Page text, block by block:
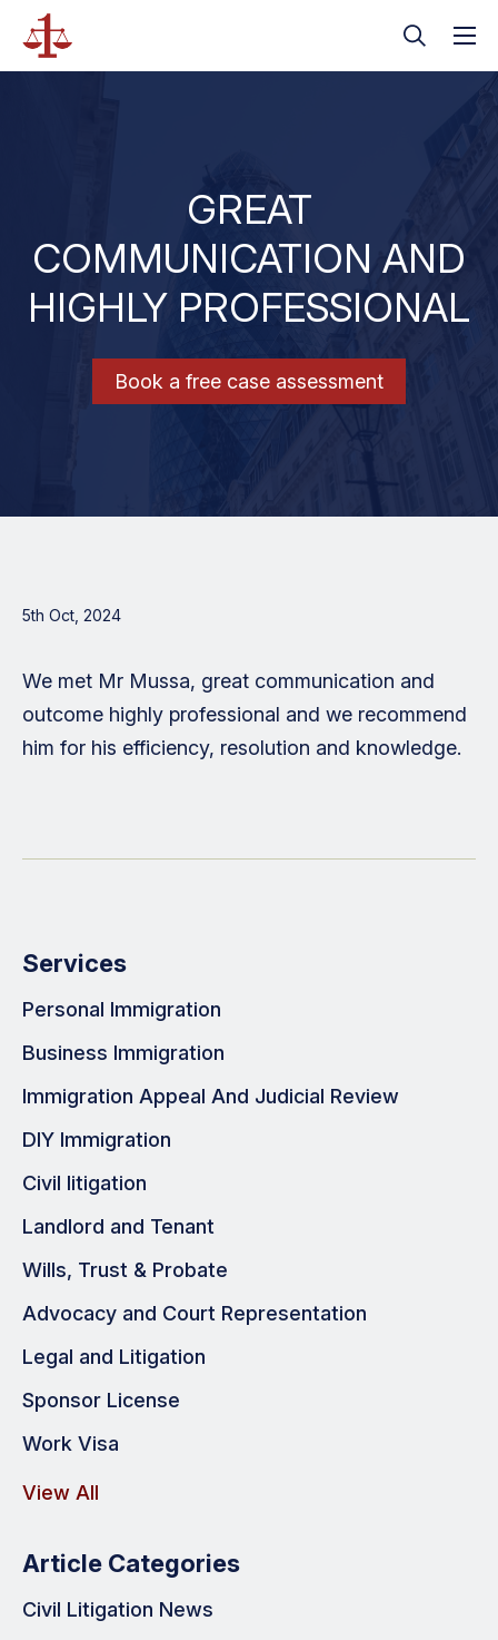
GREAT
COMMUNICATION AND
HIGHLY PROFESSIONAL
Book a free case assessment
5th Oct, 2024
We met Mr Mussa, great communication and
outcome highly professional and we recommend
him for his efficiency, resolution and knowledge.
Services
Personal Immigration
Business Immigration
Immigration Appeal And Judicial Review
DIY Immigration
Civil litigation
Landlord and Tenant
Wills, Trust & Probate
Advocacy and Court Representation
Legal and Litigation
Sponsor License
Work Visa
View All
Article Categories
Civil Litigation News